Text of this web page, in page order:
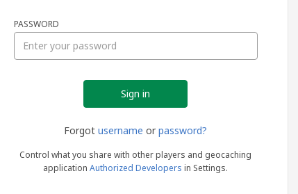
PASSWORD
Forgot username or password?
Control what you share with other players and geocaching
application Authorized Developers in Settings.